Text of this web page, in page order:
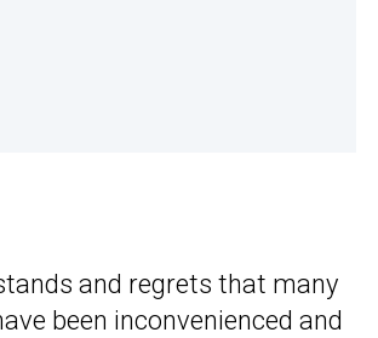
and regrets that many
been inconvenienced and